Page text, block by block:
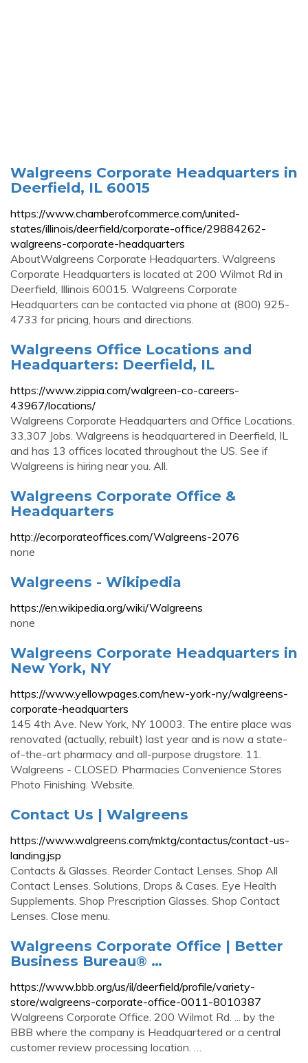
Walgreens Corporate Headquarters in
Deerfield, IL 60015
https://www.chamberofcommerce.com/united-
states/illinois/deerfield/corporate-office/29884262-
walgreens-corporate-headquarters
AboutWalgreens Corporate Headquarters. Walgreens
Corporate Headquarters is located at 200 Wilmot Rd in
Deerfield, Illinois 60015. Walgreens Corporate
Headquarters can be contacted via phone at (800) 925-
4733 for pricing, hours and directions.
Walgreens Office Locations and
Headquarters: Deerfield, IL
https://www.zippia.com/walgreen-co-careers-
43967/locations/
Walgreens Corporate Headquarters and Office Locations.
33,307 Jobs. Walgreens is headquartered in Deerfield, IL
and has 13 offices located throughout the US. See if
Walgreens is hiring near you. All.
Walgreens Corporate Office &
Headquarters
http://ecorporateoffices.com/Walgreens-2076
none
Walgreens - Wikipedia
https://en.wikipedia.org/wiki/Walgreens
none
Walgreens Corporate Headquarters in
New York, NY
https://www.yellowpages.com/new-york-ny/walgreens-
corporate-headquarters
145 4th Ave. New York, NY 10003. The entire place was
renovated (actually, rebuilt) last year and is now a state-
of-the-art pharmacy and all-purpose drugstore. 11.
Walgreens - CLOSED. Pharmacies Convenience Stores
Photo Finishing. Website.
Contact Us | Walgreens
https://www.walgreens.com/mktg/contactus/contact-us-
landing.jsp
Contacts & Glasses. Reorder Contact Lenses. Shop All
Contact Lenses. Solutions, Drops & Cases. Eye Health
Supplements. Shop Prescription Glasses. Shop Contact
Lenses. Close menu.
Walgreens Corporate Office | Better
Business Bureau® …
https://www.bbb.org/us/il/deerfield/profile/variety-
store/walgreens-corporate-office-0011-8010387
Walgreens Corporate Office. 200 Wilmot Rd. ... by the
BBB where the company is Headquartered or a central
customer review processing location. …